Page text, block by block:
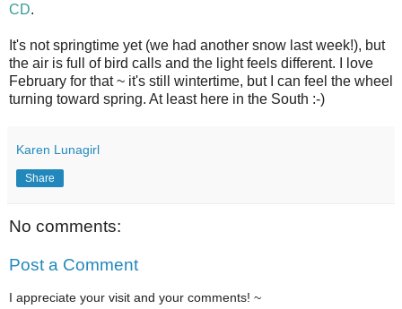
CD.
It's not springtime yet (we had another snow last week!), but
the air is full of bird calls and the light feels different. I love
February for that ~ it's still wintertime, but I can feel the wheel
turning toward spring. At least here in the South :-)
Karen Lunagirl
Share
No comments:
Post a Comment
I appreciate your visit and your comments! ~